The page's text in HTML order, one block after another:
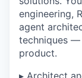
engineering,
agent
techniques —
product.
▸ Architect